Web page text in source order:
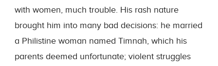
with women, much trouble. His rash nature
brought him into many bad decisions: he married
a Philistine woman named Timnah, which his
parents deemed unfortunate; violent struggles